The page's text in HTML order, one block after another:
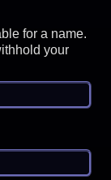
for a name.
your